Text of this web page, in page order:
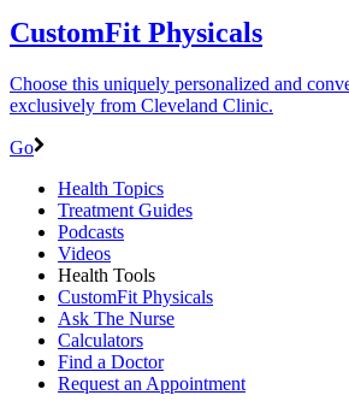
CustomFit Physicals
Choose this uniquely personalized and
exclusively from Cleveland Clinic.
Go
Health Topics
Treatment Guides
Podcasts
Videos
Health Tools
CustomFit Physicals
Ask The Nurse
Calculators
Find a Doctor
Request an Appointment